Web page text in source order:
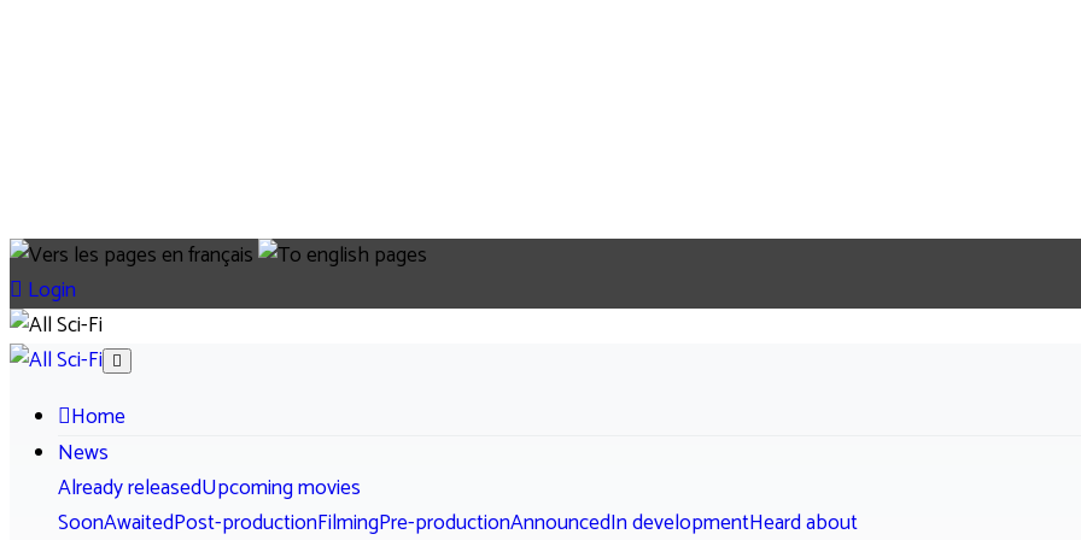
Login
Home
News
Already releasedUpcoming movies
SoonAwaitedPost-productionFilmingPre-productionAnnouncedIn developmentHeard about